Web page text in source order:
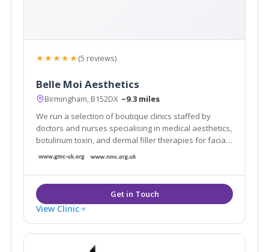
★★★★★(5 reviews)
Belle Moi Aesthetics
Birmingham, B152DX ~9.3 miles
We run a selection of boutique clinics staffed by
doctors and nurses specialising in medical aesthetics,
botulinum toxin, and dermal filler therapies for facial
improvement. Our next clinic is at Simply Perfect Hair
View Clinic